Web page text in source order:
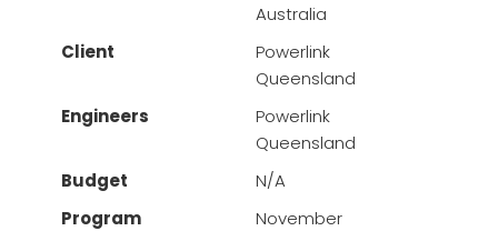
Australia
Client
Powerlink
Queensland
Engineers
Powerlink
Queensland
Budget
N/A
Program
November